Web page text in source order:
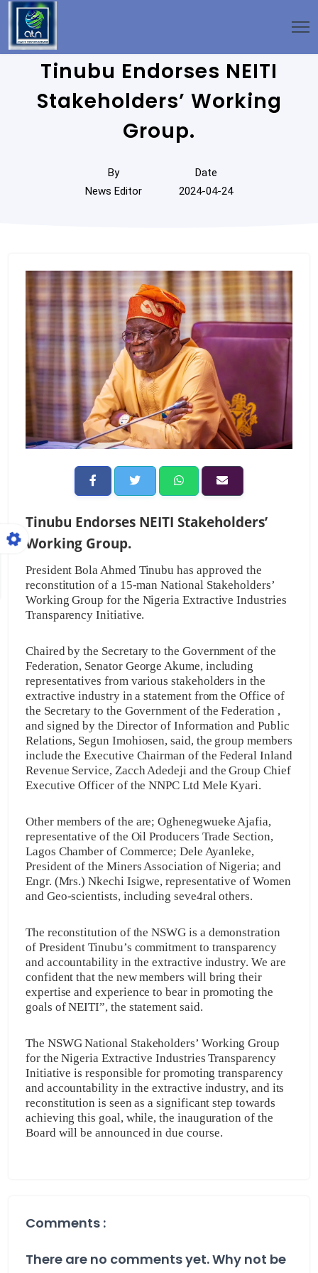
Tinubu Endorses NEITI
Stakeholders’ Working
Group.
By
News Editor
Date
2024-04-24
Tinubu Endorses NEITI Stakeholders’
Working Group.
President Bola Ahmed Tinubu has approved the
reconstitution of a 15-man National Stakeholders’
Working Group for the Nigeria Extractive Industries
Transparency Initiative.
Chaired by the Secretary to the Government of the
Federation, Senator George Akume, including
representatives from various stakeholders in the
extractive industry in a statement from the Office of
the Secretary to the Government of the Federation ,
and signed by the Director of Information and Public
Relations, Segun Imohiosen, said, the group members
include the Executive Chairman of the Federal Inland
Revenue Service, Zacch Adedeji and the Group Chief
Executive Officer of the NNPC Ltd Mele Kyari.
Other members of the are; Oghenegwueke Ajafia,
representative of the Oil Producers Trade Section,
Lagos Chamber of Commerce; Dele Ayanleke,
President of the Miners Association of Nigeria; and
Engr. (Mrs.) Nkechi Isigwe, representative of Women
and Geo-scientists, including seve4ral others.
The reconstitution of the NSWG is a demonstration
of President Tinubu’s commitment to transparency
and accountability in the extractive industry. We are
confident that the new members will bring their
expertise and experience to bear in promoting the
goals of NEITI”, the statement said.
The NSWG National Stakeholders’ Working Group
for the Nigeria Extractive Industries Transparency
Initiative is responsible for promoting transparency
and accountability in the extractive industry, and its
reconstitution is seen as a significant step towards
achieving this goal, while, the inauguration of the
Board will be announced in due course.
Comments :
There are no comments yet. Why not be